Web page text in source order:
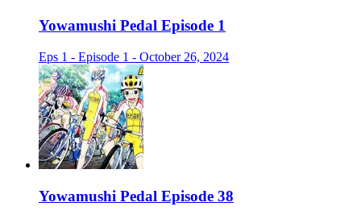
Yowamushi Pedal Episode 1
Eps 1 - Episode 1 - October 26, 2024
Yowamushi Pedal Episode 38